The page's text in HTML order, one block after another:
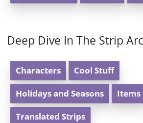
Deep Dive In The Strip
Characters Cool Stuff
Holidays and Seasons Items
Translated Strips